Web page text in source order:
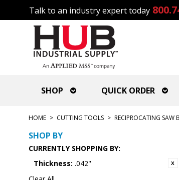
Talk to an industry expert today
SHOP QUICK ORDER
HOME > CUTTING TOOLS > RECIPROCATING SAW
SHOP BY
CURRENTLY SHOPPING BY:
Thickness: .042"